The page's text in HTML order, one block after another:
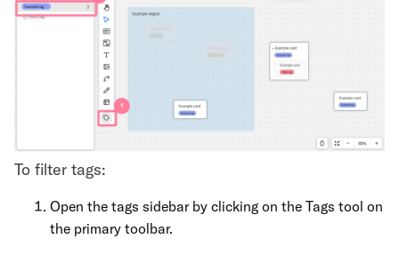
To filter tags:
Open the tags sidebar by clicking on the Tags tool on
the primary toolbar.